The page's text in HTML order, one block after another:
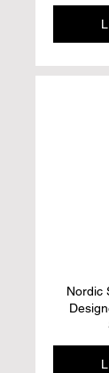
Nordic